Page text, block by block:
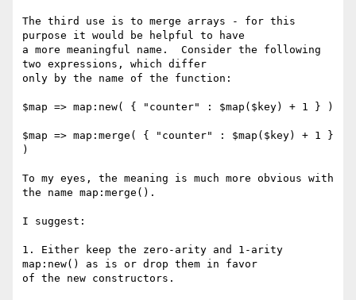
The third use is to merge arrays - for this
purpose it would be helpful to have
a more meaningful name.  Consider the following
two expressions, which differ
only by the name of the function:
$map => map:new( { "counter" : $map($key) + 1 } )
$map => map:merge( { "counter" : $map($key) + 1 }
)
To my eyes, the meaning is much more obvious with
the name map:merge().
I suggest:
1. Either keep the zero-arity and 1-arity
map:new() as is or drop them in favor
of the new constructors.